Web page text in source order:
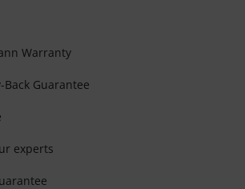
Warranty
Back Guarantee
experts